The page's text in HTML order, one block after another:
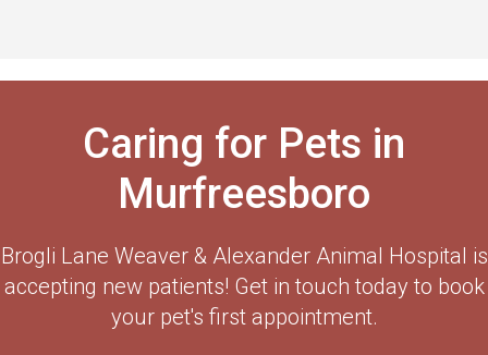
Caring for Pets in
Murfreesboro
Brogli Lane Weaver & Alexander Animal Hospital is
accepting new patients! Get in touch today to book
your pet's first appointment.